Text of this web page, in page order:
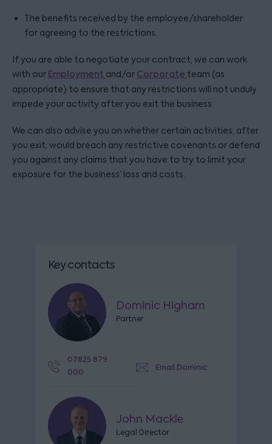
The benefits received by the employee/shareholder
for agreeing to the restrictions.
If you are able to negotiate your contract, we can work
with our Employment and/or Corporate team (as
appropriate) to ensure that any restrictions will not unduly
impede your activity after you exit the business.
We can also advise you on whether certain activities, after
you exit, would breach any restrictive covenants or defend
you against any claims that you have to try to limit your
exposure for the business’ loss and costs.
Key contacts
Dominic Higham
Partner
07825 879
000
Email Dominic
John Mackle
Legal Director